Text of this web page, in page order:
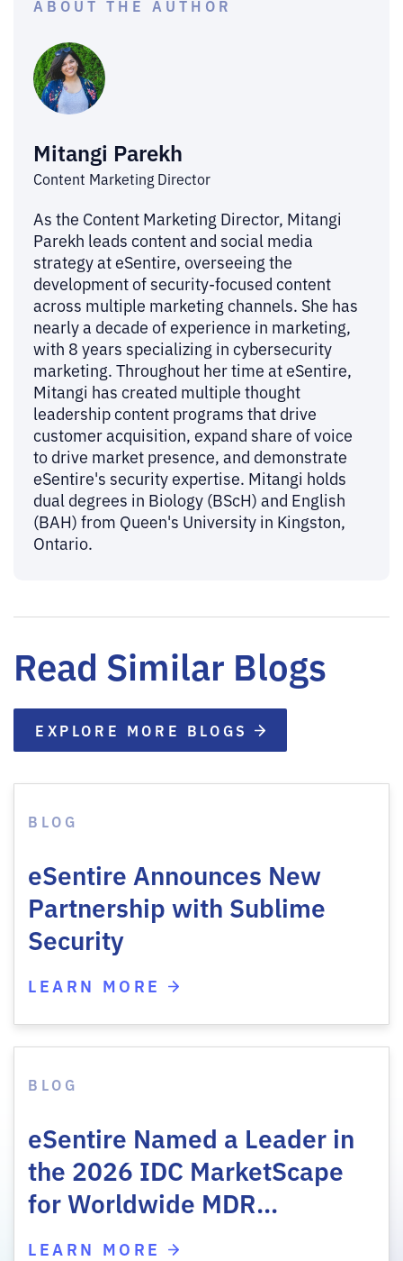
ABOUT THE AUTHOR
Mitangi Parekh
Content Marketing Director
As the Content Marketing Director, Mitangi
Parekh leads content and social media
strategy at eSentire, overseeing the
development of security-focused content
across multiple marketing channels. She has
nearly a decade of experience in marketing,
with 8 years specializing in cybersecurity
marketing. Throughout her time at eSentire,
Mitangi has created multiple thought
leadership content programs that drive
customer acquisition, expand share of voice
to drive market presence, and demonstrate
eSentire's security expertise. Mitangi holds
dual degrees in Biology (BScH) and English
(BAH) from Queen's University in Kingston,
Ontario.
Read Similar Blogs
EXPLORE MORE BLOGS
BLOG
eSentire Announces New
Partnership with Sublime
Security
LEARN MORE
BLOG
eSentire Named a Leader in
the 2026 IDC MarketScape
for Worldwide MDR…
LEARN MORE